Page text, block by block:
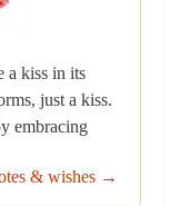
a kiss in its
just a kiss.
embracing
& wishes →